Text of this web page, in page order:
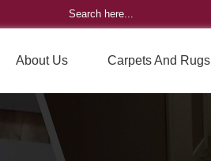
About Us Carpets And Rugs